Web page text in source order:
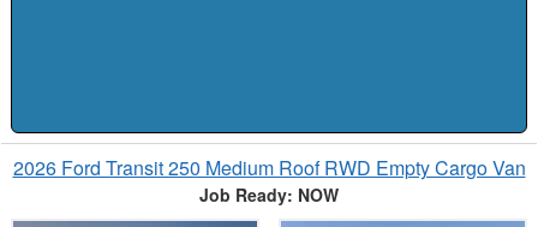
2026 Ford Transit 250 Medium Roof RWD Empty Cargo Van
Job Ready: NOW